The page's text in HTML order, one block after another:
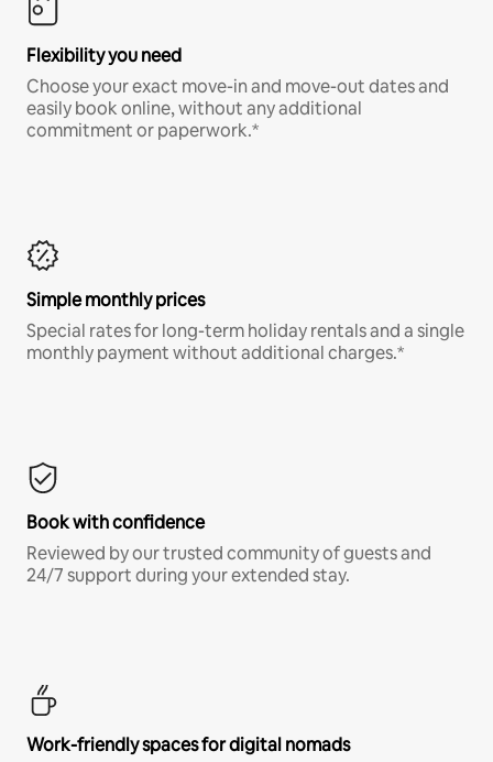
Flexibility you need
Choose your exact move-in and move-out dates and
easily book online, without any additional
commitment or paperwork.*
Simple monthly prices
Special rates for long-term holiday rentals and a single
monthly payment without additional charges.*
Book with confidence
Reviewed by our trusted community of guests and
24/7 support during your extended stay.
Work-friendly spaces for digital nomads